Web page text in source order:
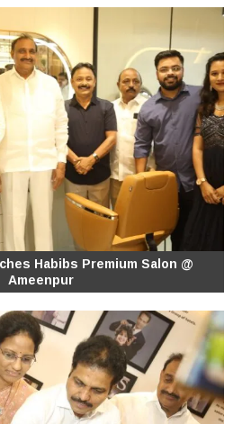
Habibs Premium Salon @
Ameenpur